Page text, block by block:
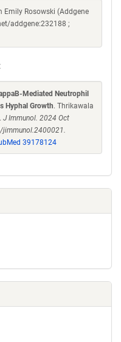
Emily Rosowski (Addgene
addgene:232188 ;
Mediated Neutrophil
Hyphal Growth. Thrikawala
J Immunol. 2024 Oct
39178124